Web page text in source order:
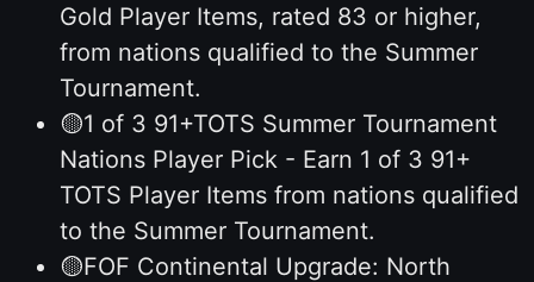
Gold Player Items, rated 83 or higher,
from nations qualified to the Summer
Tournament.
🟡1 of 3 91+TOTS Summer Tournament
Nations Player Pick - Earn 1 of 3 91+
TOTS Player Items from nations qualified
to the Summer Tournament.
🟡FOF Continental Upgrade: North